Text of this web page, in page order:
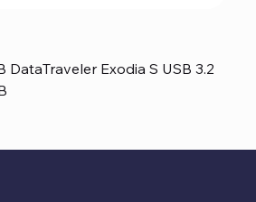
DataTraveler Exodia S USB 3.2